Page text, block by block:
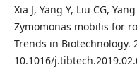
Xia J, Yang Y, Liu CG,
Zymomonas mobilis for
Trends in Biotechnology.
10.1016/